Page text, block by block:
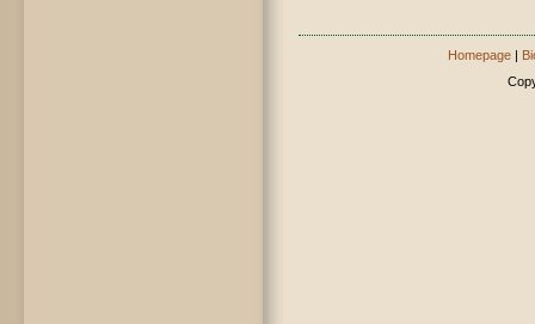
Homepage |